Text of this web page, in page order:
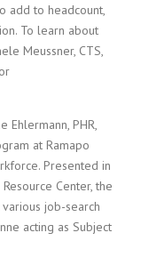
add to headcount,
To learn about
Meussner, CTS,
Ehlermann, PHR,
at Ramapo
Presented in
Center, the
job-search
acting as Subject